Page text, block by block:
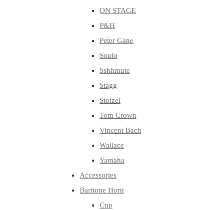
ON STAGE
P&H
Peter Gane
Soulo
Sshhmute
Stagg
Stolzel
Tom Crown
Vincent Bach
Wallace
Yamaha
Accessories
Baritone Horn
Cup